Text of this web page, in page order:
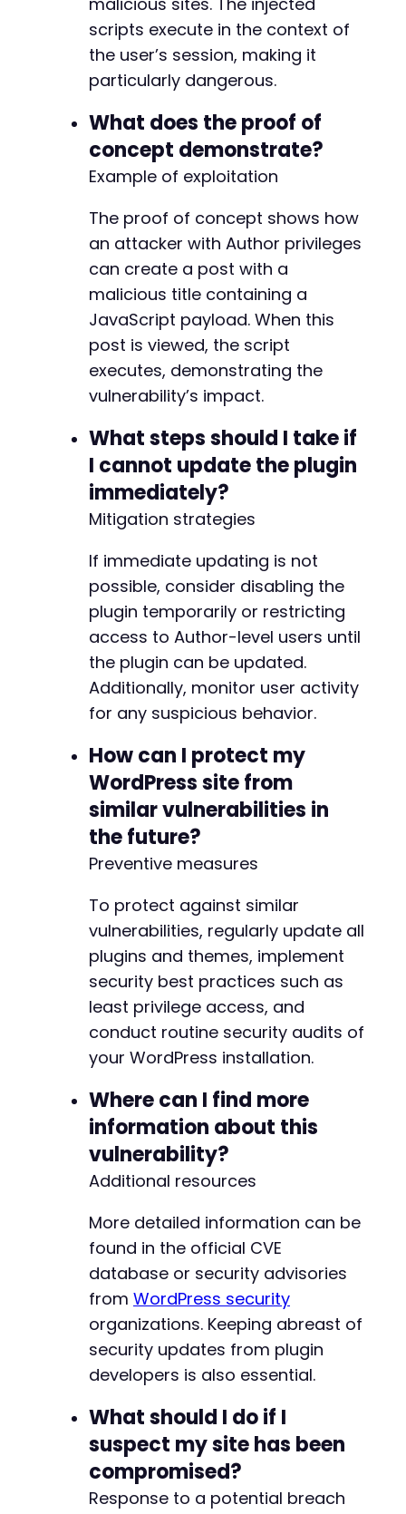
@@ -128,11 +128,11 @@
            }
-
            } else {
        //check post type
@@ -153,11 +153,11 @@
            //Empty alt option
+
            } else {
@@ -173,11 +173,11 @@
            }
            } else {
        return $attr;
scripts execute in the context of
the user’s session, making it
particularly dangerous.
What does the proof of
concept demonstrate?
Example of exploitation
The proof of concept shows how
an attacker with Author privileges
can create a post with a
malicious title containing a
JavaScript payload. When this
post is viewed, the script
executes, demonstrating the
vulnerability’s impact.
What steps should I take if
I cannot update the plugin
immediately?
Mitigation strategies
If immediate updating is not
possible, consider disabling the
plugin temporarily or restricting
access to Author-level users until
the plugin can be updated.
Additionally, monitor user activity
for any suspicious behavior.
How can I protect my
WordPress site from
similar vulnerabilities in
the future?
Preventive measures
To protect against similar
vulnerabilities, regularly update all
plugins and themes, implement
security best practices such as
least privilege access, and
conduct routine security audits of
your WordPress installation.
Where can I find more
information about this
vulnerability?
Additional resources
More detailed information can be
found in the official CVE
database or security advisories
from WordPress security
organizations. Keeping abreast of
security updates from plugin
developers is also essential.
What should I do if I
suspect my site has been
compromised?
Response to a potential breach